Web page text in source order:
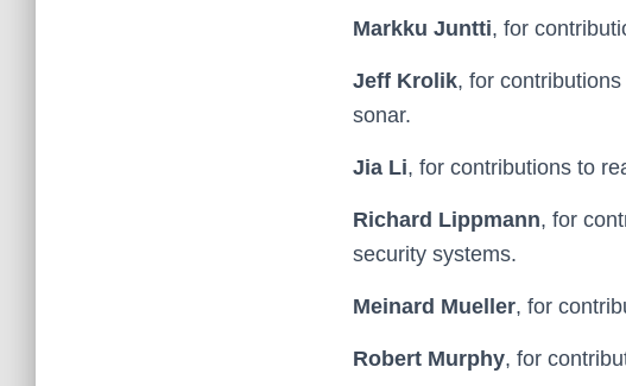
Markku Juntti, for
Jeff Krolik, for
sonar.
Jia Li, for contributions to
Richard Lippmann, for
security systems.
Meinard Mueller, for
Robert Murphy, for